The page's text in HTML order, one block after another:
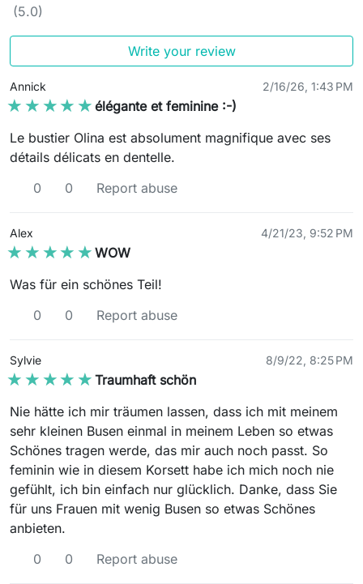
(5.0)
Write your review
Annick 2/16/26, 1:43 PM
★★★★★
★★★★★ élégante et feminine :-)
Le bustier Olina est absolument magnifique avec ses
détails délicats en dentelle.
0
0 Report abuse
Alex 4/21/23, 9:52 PM
★★★★★
★★★★★ WOW
Was für ein schönes Teil!
0
0 Report abuse
Sylvie 8/9/22, 8:25 PM
★★★★★
★★★★★ Traumhaft schön
Nie hätte ich mir träumen lassen, dass ich mit meinem
sehr kleinen Busen einmal in meinem Leben so etwas
Schönes tragen werde, das mir auch noch passt. So
feminin wie in diesem Korsett habe ich mich noch nie
gefühlt, ich bin einfach nur glücklich. Danke, dass Sie
für uns Frauen mit wenig Busen so etwas Schönes
anbieten.
0
0 Report abuse